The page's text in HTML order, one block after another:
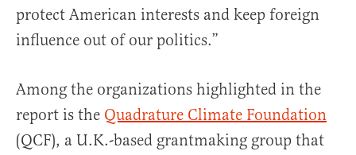
protect American interests and keep foreign
influence out of our politics.”
Among the organizations highlighted in the
report is the Quadrature Climate Foundation
(QCF), a U.K.-based grantmaking group that